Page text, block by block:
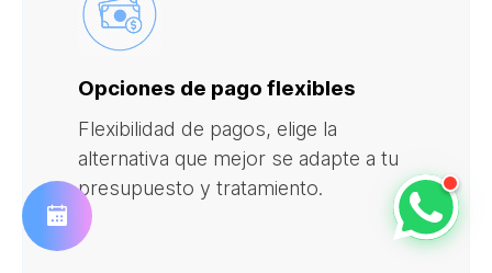
Opciones de pago flexibles
Flexibilidad de pagos, elige la
alternativa que mejor se adapte a tu
presupuesto y tratamiento.